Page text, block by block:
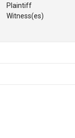
Plaintiff
Witness(es)